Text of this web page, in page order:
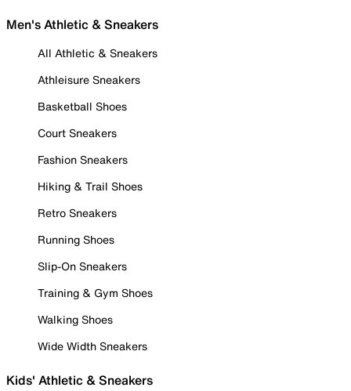
Men's Athletic & Sneakers
All Athletic & Sneakers
Athleisure Sneakers
Basketball Shoes
Court Sneakers
Fashion Sneakers
Hiking & Trail Shoes
Retro Sneakers
Running Shoes
Slip-On Sneakers
Training & Gym Shoes
Walking Shoes
Wide Width Sneakers
Kids' Athletic & Sneakers